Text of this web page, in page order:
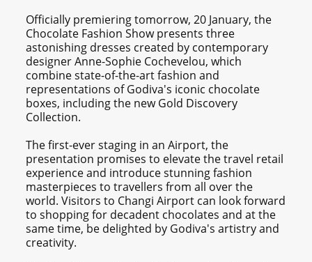
Officially premiering tomorrow, 20 January, the
Chocolate Fashion Show presents three
astonishing dresses created by contemporary
designer Anne-Sophie Cochevelou, which
combine state-of-the-art fashion and
representations of Godiva's iconic chocolate
boxes, including the new Gold Discovery
Collection.
The first-ever staging in an Airport, the
presentation promises to elevate the travel retail
experience and introduce stunning fashion
masterpieces to travellers from all over the
world. Visitors to Changi Airport can look forward
to shopping for decadent chocolates and at the
same time, be delighted by Godiva's artistry and
creativity.